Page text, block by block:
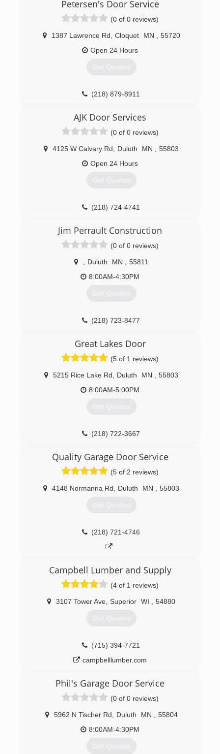
experience, Home Solutions Pro is a family-
owned company dedicated to educating
homeowners on garage building, replacement
windows, and other home improvements. We
installation for your home.
Petersen's Door Service
(0 of 0 reviews)
1387 Lawrence Rd Cloquet MN
55720
Open 24 Hours
Get Quotes
(218) 879-8911
AJK Door Services
(0 of 0 reviews)
4125 W Calvary Rd Duluth MN
55803
Open 24 Hours
Get Quotes
(218) 724-4741
Jim Perrault Construction
(0 of 0 reviews)
Duluth MN
55811
8:00AM-4:30PM
Get Quotes
(218) 723-8477
Great Lakes Door
(5 of 1 reviews)
5215 Rice Lake Rd Duluth MN
55803
8:00AM-5:00PM
Get Quotes
(218) 722-3667
Quality Garage Door Service
(5 of 2 reviews)
4148 Normanna Rd Duluth MN 55803
Get Quotes
(218) 721-4746
Campbell Lumber and Supply
(4 of 1 reviews)
3107 Tower Ave Superior WI 54880
Get Quotes
(715) 394-7721
campbelllumber.com
Phil's Garage Door Service
(0 of 0 reviews)
5962 N Tischer Rd Duluth MN
55804
8:00AM-4:30PM
Get Quotes